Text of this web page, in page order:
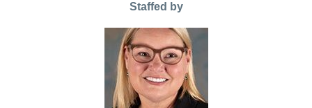
Staffed by